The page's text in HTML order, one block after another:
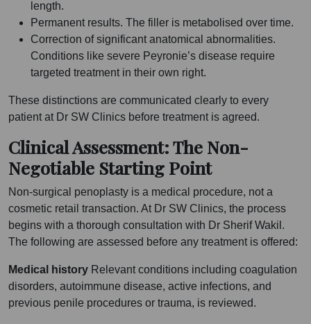
length.
Permanent results. The filler is metabolised over time.
Correction of significant anatomical abnormalities.
Conditions like severe Peyronie’s disease require
targeted treatment in their own right.
These distinctions are communicated clearly to every
patient at Dr SW Clinics before treatment is agreed.
Clinical Assessment: The Non-
Negotiable Starting Point
Non-surgical penoplasty is a medical procedure, not a
cosmetic retail transaction. At Dr SW Clinics, the process
begins with a thorough consultation with Dr Sherif Wakil.
The following are assessed before any treatment is offered:
Medical history Relevant conditions including coagulation
disorders, autoimmune disease, active infections, and
previous penile procedures or trauma, is reviewed.